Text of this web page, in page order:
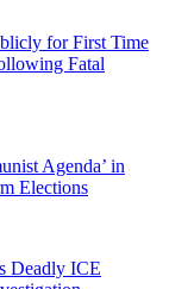
for First Time
Fatal
Agenda’ in
Elections
Deadly ICE